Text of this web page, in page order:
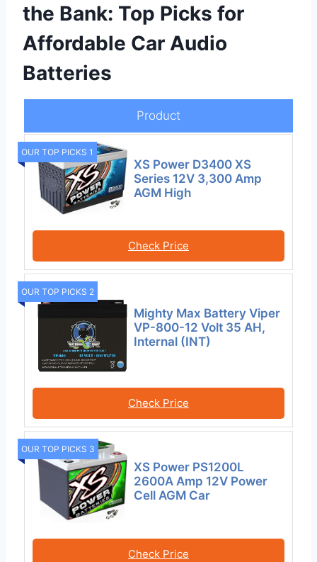
the Bank: Top Picks for
Affordable Car Audio
Batteries
Product
OUR TOP PICKS 1
XS Power D3400 XS
Series 12V 3,300 Amp
AGM High
Check Price
OUR TOP PICKS 2
Mighty Max Battery Viper
VP-800-12 Volt 35 AH,
Internal (INT)
Check Price
OUR TOP PICKS 3
XS Power PS1200L
2600A Amp 12V Power
Cell AGM Car
Check Price